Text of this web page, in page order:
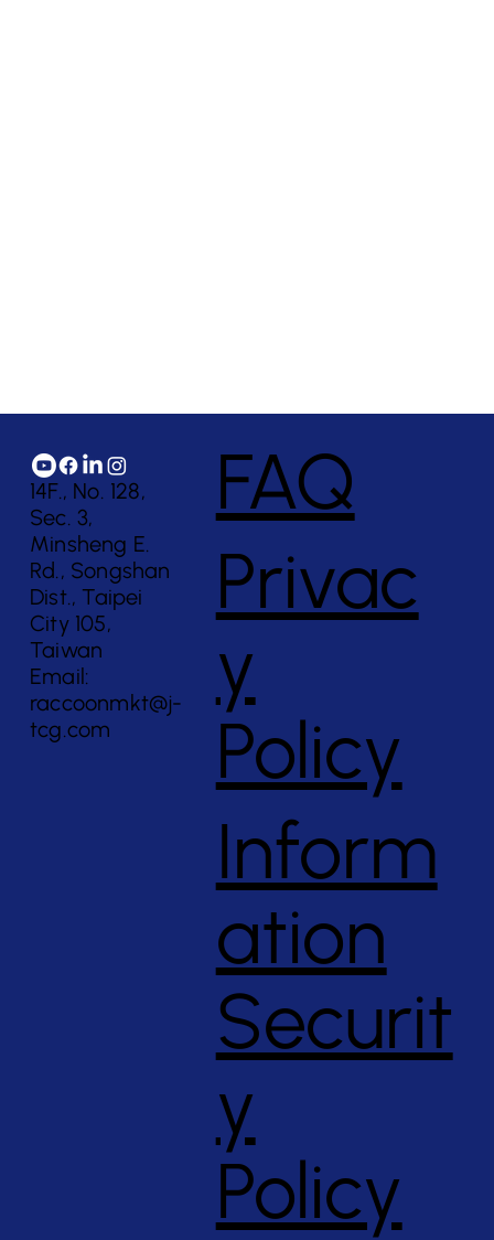
14F., No. 128,
Sec. 3,
Minsheng E.
Rd., Songshan
Dist., Taipei
City 105,
Taiwan
Email:
raccoonmkt@j-
tcg.com
FAQ
Privac
y
Policy
Inform
ation
Securit
y
Policy